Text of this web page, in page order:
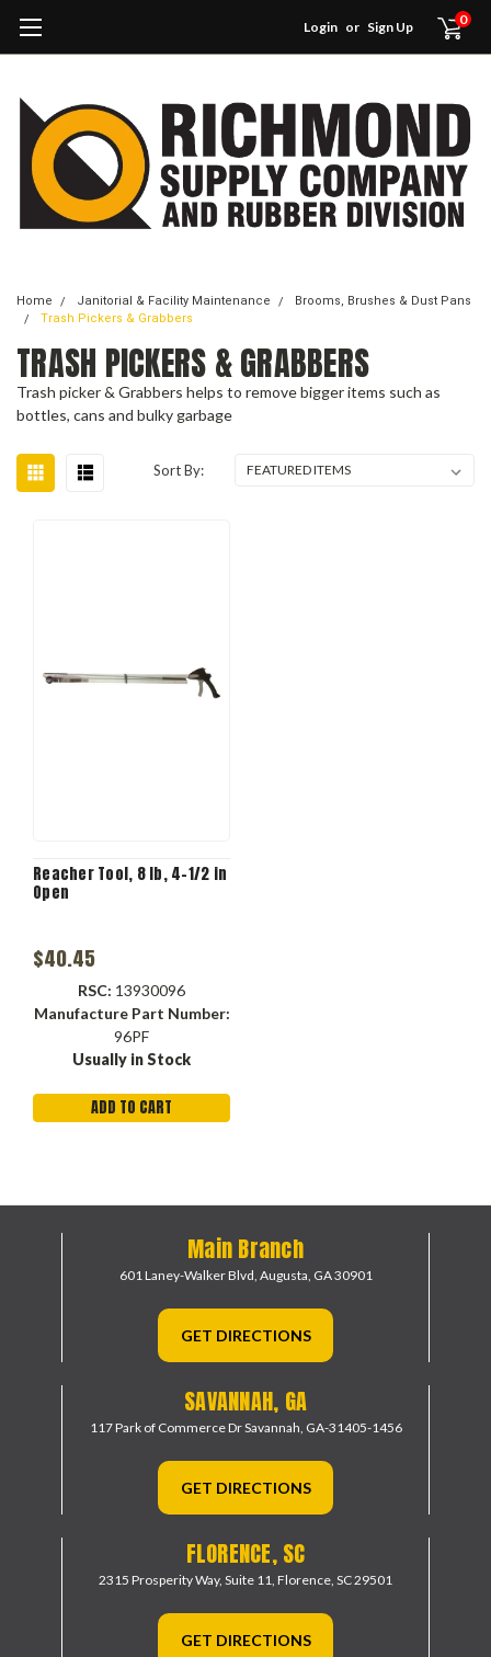
Login or Sign Up 0
Home Janitorial & Facility Maintenance
Brooms, Brushes & Dust Pans
Trash Pickers & Grabbers
TRASH PICKERS & GRABBERS
Trash picker & Grabbers helps to remove bigger items such as
bottles, cans and bulky garbage
Sort By:
Reacher Tool, 8 lb, 4-1/2 in
Open
$40.45
RSC: 13930096
Manufacture Part Number:
96PF
Usually in Stock
ADD TO CART
Main Branch
601 Laney-Walker Blvd, Augusta, GA 30901
GET DIRECTIONS
SAVANNAH, GA
117 Park of Commerce DrSavannah, GA-31405-1456
GET DIRECTIONS
FLORENCE, SC
2315 Prosperity Way, Suite 11, Florence, SC 29501
GET DIRECTIONS